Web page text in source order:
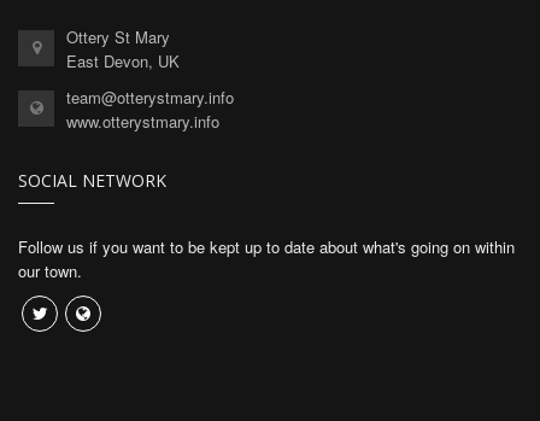
Ottery St Mary
East Devon, UK
team@otterystmary.info
www.otterystmary.info
SOCIAL NETWORK
Follow us if you want to be kept up to date about what's going on within
our town.